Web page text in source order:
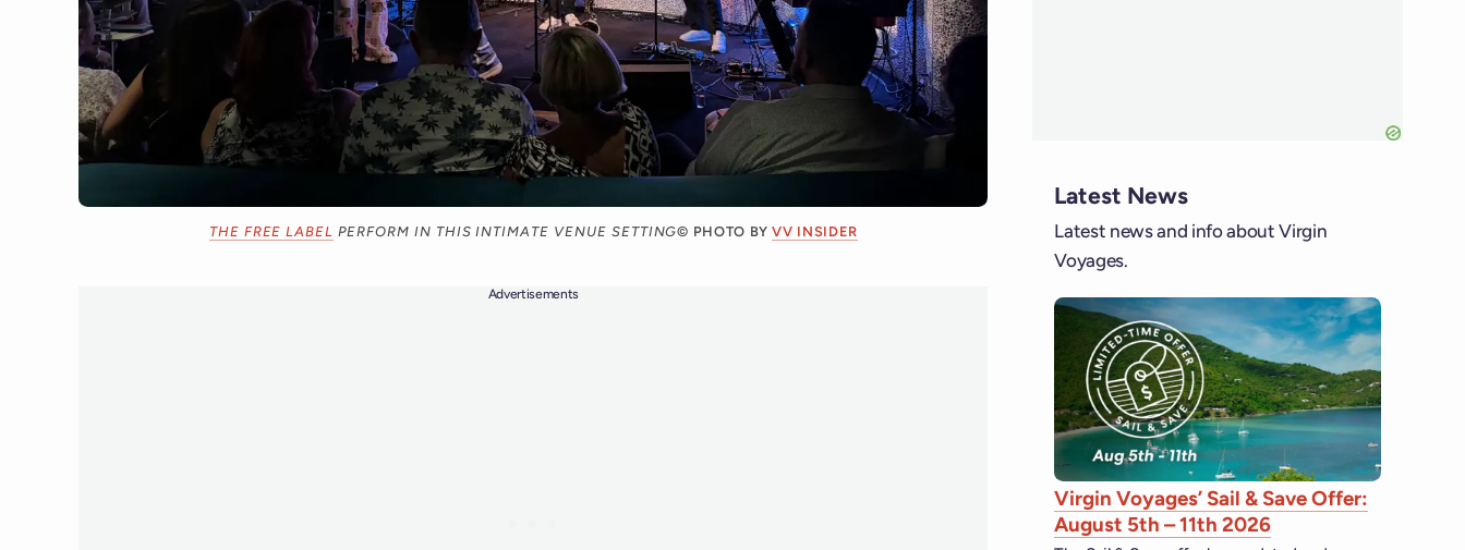
THE FREE LABEL PERFORM IN THIS INTIMATE VENUE SETTING© PHOTO BYVV INSIDER
Advertisements
Latest News
Latest news and info about Virgin
Voyages.
Virgin Voyages’ Sail & Save Offer:
August 5th – 11th 2026